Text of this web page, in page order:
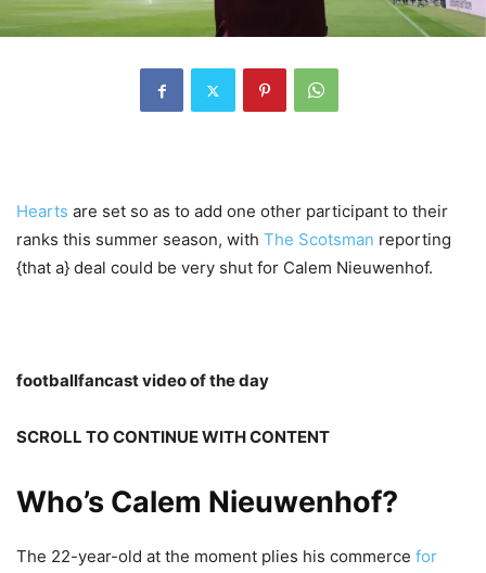
Hearts are set so as to add one other participant to their
ranks this summer season, with The Scotsman reporting
{that a} deal could be very shut for Calem Nieuwenhof.
footballfancast video of the day
SCROLL TO CONTINUE WITH CONTENT
Who’s Calem Nieuwenhof?
The 22-year-old at the moment plies his commerce for